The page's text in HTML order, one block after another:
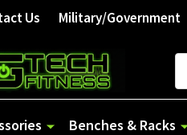
Us Military/Government
Benches & Racks